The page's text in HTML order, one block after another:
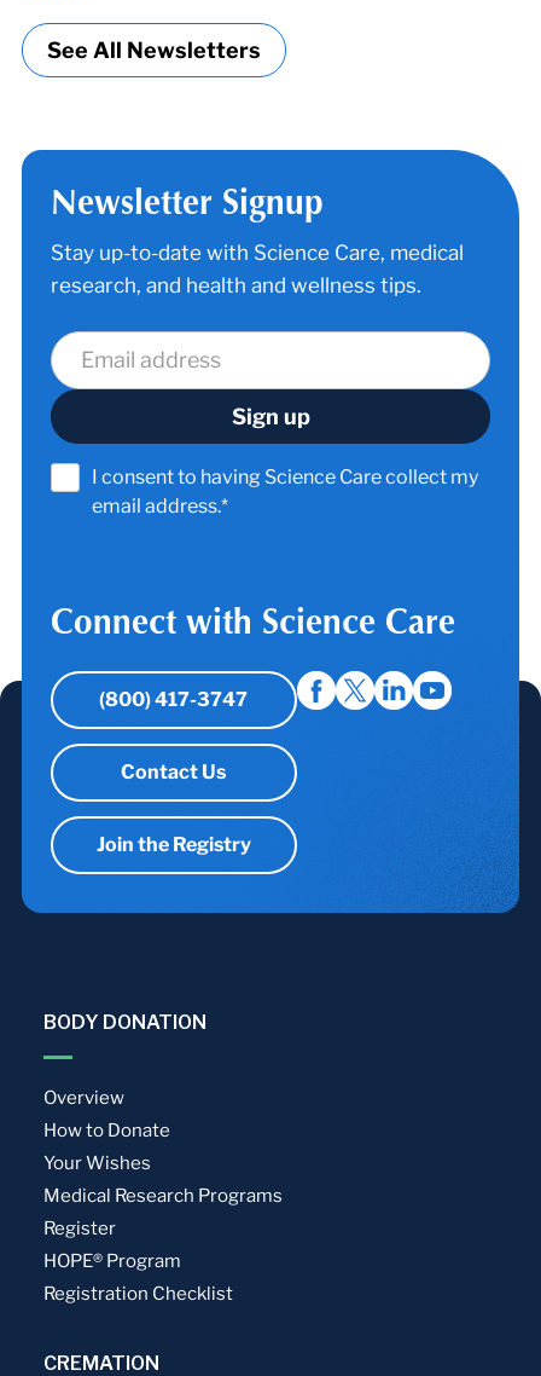
See All Newsletters
Newsletter Signup
Stay up-to-date with Science Care, medical
research, and health and wellness tips.
I consent to having Science Care collect my
email address.*
Connect with Science Care
(800) 417-3747
Contact Us
Join the Registry
BODY DONATION
Overview
How to Donate
Your Wishes
Medical Research Programs
Register
HOPE® Program
Registration Checklist
CREMATION